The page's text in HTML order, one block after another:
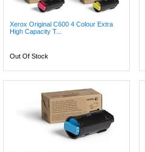
Xerox Original C600 4 Colour Extra
High Capacity T...
Out Of Stock